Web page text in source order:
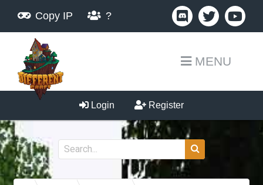
Copy IP ?
MENU
Login Register